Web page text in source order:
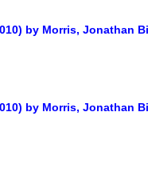
by Morris, Jonathan
by Morris, Jonathan